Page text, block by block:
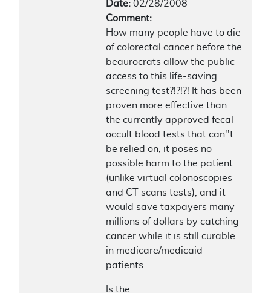
Date: 02/28/2008
Comment:
How many people have to die
of colorectal cancer before the
beaurocrats allow the public
access to this life-saving
screening test?!?!?! It has been
proven more effective than
the currently approved fecal
occult blood tests that can''t
be relied on, it poses no
possible harm to the patient
(unlike virtual colonoscopies
and CT scans tests), and it
would save taxpayers many
millions of dollars by catching
cancer while it is still curable
in medicare/medicaid
patients.
Is the